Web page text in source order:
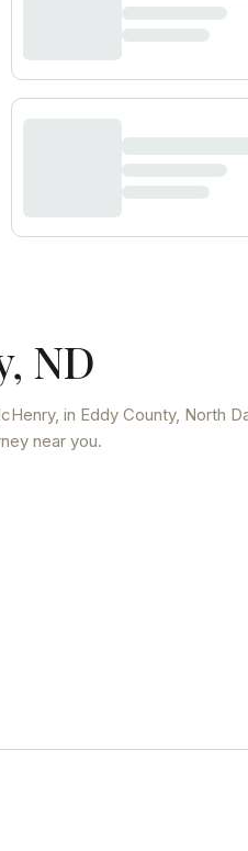
, ND
, in Eddy County, North
near you.